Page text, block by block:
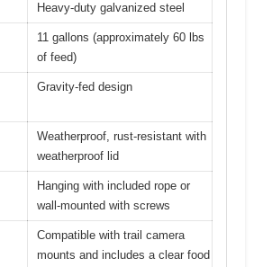
Heavy-duty galvanized steel
11 gallons (approximately 60 lbs
of feed)
Gravity-fed design
Weatherproof, rust-resistant with
weatherproof lid
Hanging with included rope or
wall-mounted with screws
Compatible with trail camera
mounts and includes a clear food